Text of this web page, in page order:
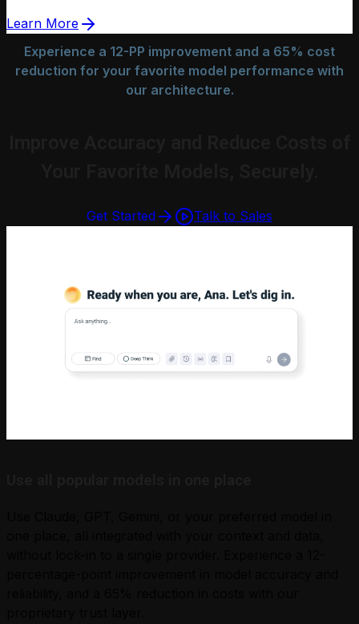
Learn More
Experience a 12-PP improvement and a 65% cost
reduction for your favorite model performance with
our architecture.
Get Started Talk to Sales